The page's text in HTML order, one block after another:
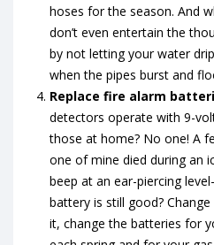
hoses for the season. And
don’t even entertain the
by not letting your water
when the pipes burst and
Replace fire alarm
detectors operate with 9-
those at home? No one! A
one of mine died during an
beep at an ear-piercing
battery is still good?
it, change the batteries for